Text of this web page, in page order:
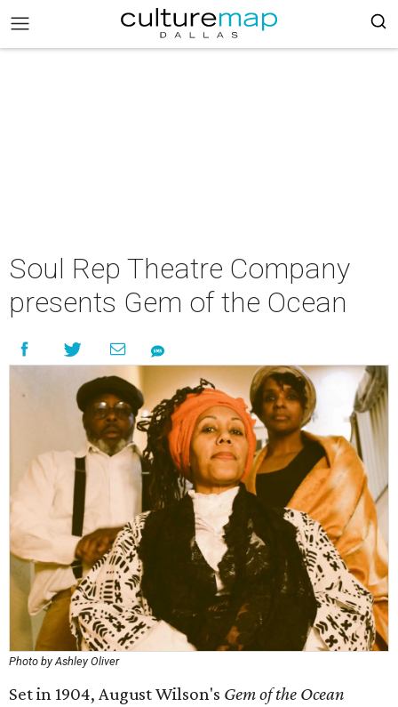
Soul Rep Theatre Company
presents Gem of the Ocean
Photo by Ashley Oliver
Set in 1904, August Wilson's Gem of the Ocean